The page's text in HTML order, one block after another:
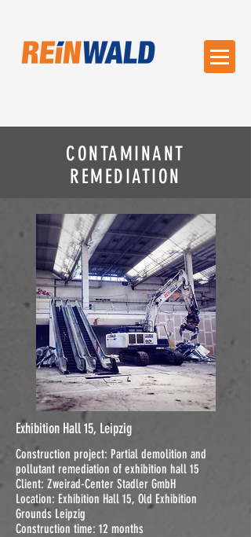
CONTAMINANT
REMEDIATION
Exhibition Hall 15, Leipzig
Construction project: Partial demolition and
pollutant remediation of exhibition hall 15
Client: Zweirad-Center Stadler GmbH
Location: Exhibition Hall 15, Old Exhibition
Grounds Leipzig
Construction time: 12 months